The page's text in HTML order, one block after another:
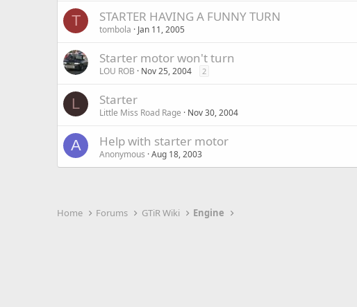
T STARTER HAVING A FUNNY TURN
tombola Jan 11, 2005
Starter motor won't turn
LOU ROB Nov 25, 2004 2
L Starter
Little Miss Road Rage Nov 30, 2004
A Help with starter motor
Anonymous Aug 18, 2003
Home Forums GTiR Wiki Engine